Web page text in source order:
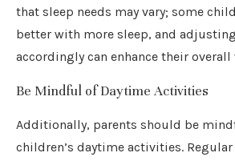
that sleep needs may vary; some
better with more sleep, and
accordingly can enhance their
Be Mindful of Daytime Activities
Additionally, parents should be
children’s daytime activities.